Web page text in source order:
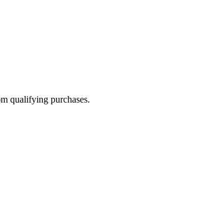
qualifying purchases.